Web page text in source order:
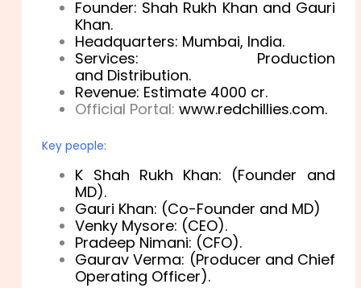
Founder: Shah Rukh Khan and Gauri
Khan.
Headquarters: Mumbai, India.
Services: Production
and Distribution.
Revenue: Estimate 4000 cr.
Official Portal:www.redchillies.com.
Key people:
K Shah Rukh Khan: (Founder and
MD).
Gauri Khan: (Co-Founder and MD)
Venky Mysore: (CEO).
Pradeep Nimani: (CFO).
Gaurav Verma: (Producer and Chief
Operating Officer).